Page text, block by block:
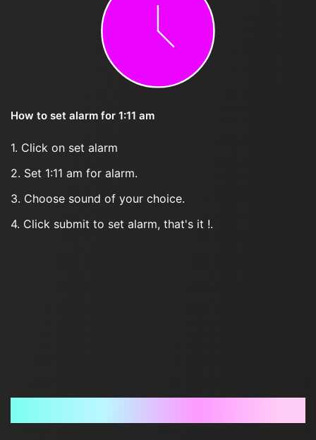
How to set alarm for 1:11 am
1. Click on set alarm
2. Set 1:11 am for alarm.
3. Choose sound of your choice.
4. Click submit to set alarm, that's it !.